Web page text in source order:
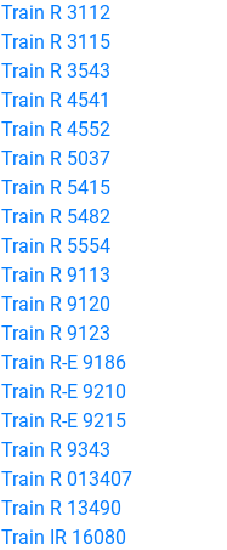
Train R 3112
Train R 3115
Train R 3543
Train R 4541
Train R 4552
Train R 5037
Train R 5415
Train R 5482
Train R 5554
Train R 9113
Train R 9120
Train R 9123
Train R-E 9186
Train R-E 9210
Train R-E 9215
Train R 9343
Train R 013407
Train R 13490
Train IR 16080